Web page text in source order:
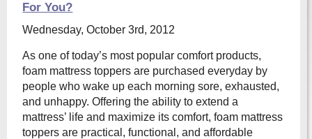
For You?
Wednesday, October 3rd, 2012
As one of today’s most popular comfort products,
foam mattress toppers are purchased everyday by
people who wake up each morning sore, exhausted,
and unhappy. Offering the ability to extend a
mattress’ life and maximize its comfort, foam mattress
toppers are practical, functional, and affordable